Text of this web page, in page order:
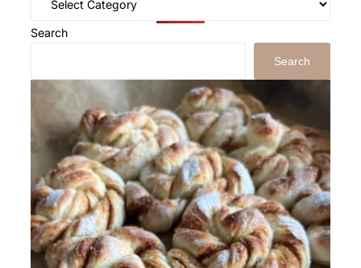
Search
Search